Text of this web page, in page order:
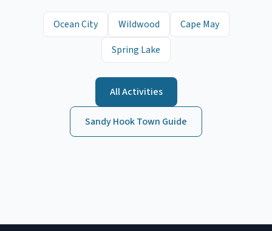
Ocean City Wildwood
Cape May
Spring Lake
All Activities
Sandy HookTown Guide